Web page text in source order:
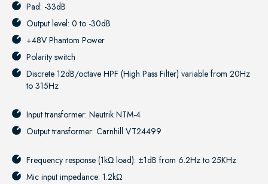
Pad: -33dB
Output level: 0 to -30dB
+48V Phantom Power
Polarity switch
Discrete 12dB/octave HPF (High Pass Filter) variable from 20Hz
to 315Hz
Input transformer: Neutrik NTM-4
Output transformer: Carnhill VT24499
Frequency response (1kΩ load): ±1dB from 6.2Hz to 25KHz
Mic input impedance: 1.2kΩ